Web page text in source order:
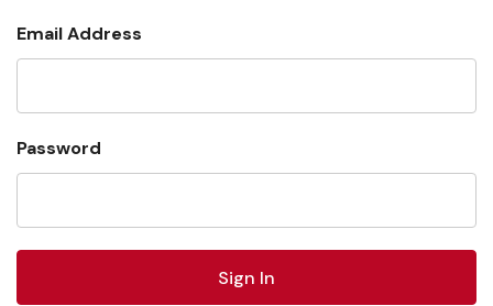
Email Address
Password